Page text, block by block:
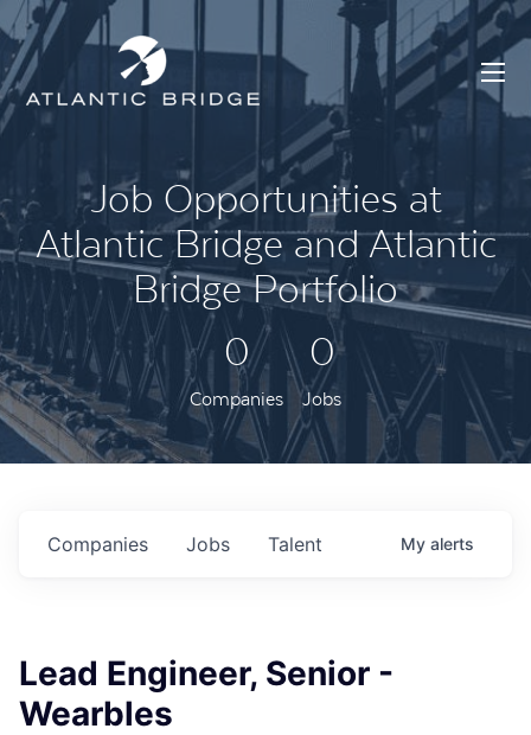
Job Opportunities at
Atlantic Bridge and Atlantic
Bridge Portfolio
0
Companies
0
Jobs
Jobs
Companies Talent My alerts
Lead Engineer, Senior -
Wearbles